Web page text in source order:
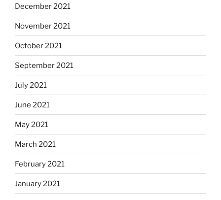
December 2021
November 2021
October 2021
September 2021
July 2021
June 2021
May 2021
March 2021
February 2021
January 2021